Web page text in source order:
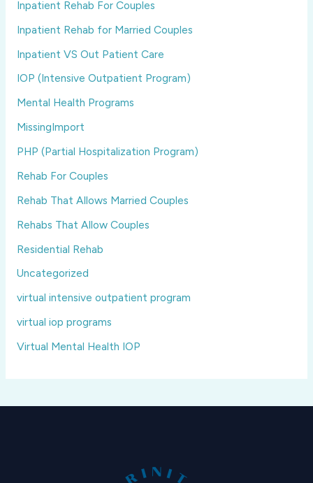
Inpatient Rehab For Couples
Inpatient Rehab for Married Couples
Inpatient VS Out Patient Care
IOP (Intensive Outpatient Program)
Mental Health Programs
MissingImport
PHP (Partial Hospitalization Program)
Rehab For Couples
Rehab That Allows Married Couples
Rehabs That Allow Couples
Residential Rehab
Uncategorized
virtual intensive outpatient program
virtual iop programs
Virtual Mental Health IOP